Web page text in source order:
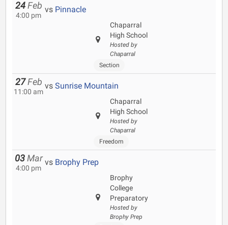
24 Feb
4:00 pm
vs Pinnacle
Chaparral
High School
Hosted by
Chaparral
Section
27 Feb
11:00 am
vs Sunrise Mountain
Chaparral
High School
Hosted by
Chaparral
Freedom
03 Mar
4:00 pm
vs Brophy Prep
Brophy
College
Preparatory
Hosted by
Brophy Prep